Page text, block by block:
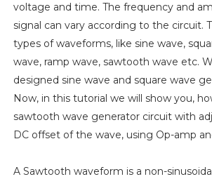
voltage and time. The frequency and
signal can vary according to the circuit.
types of waveforms, like sine wave,
wave, ramp wave, sawtooth wave etc.
designed sine wave and square wave
Now, in this tutorial we will show you,
sawtooth wave generator circuit with
DC offset of the wave, using Op-amp
A Sawtooth waveform is a non-